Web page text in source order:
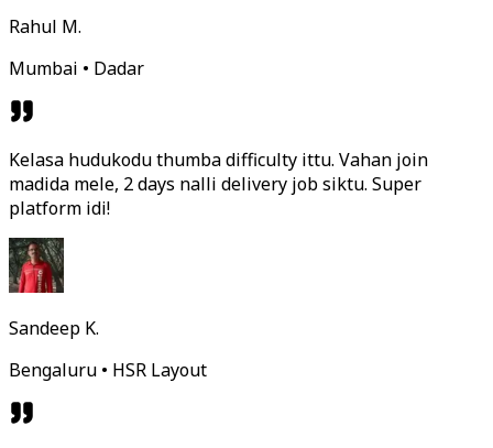
Rahul M.
Mumbai • Dadar
Kelasa hudukodu thumba difficulty ittu. Vahan join
madida mele, 2 days nalli delivery job siktu. Super
platform idi!
Sandeep K.
Bengaluru • HSR Layout